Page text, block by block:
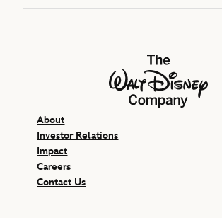
The Walt Disney Company
About
Investor Relations
Impact
Careers
Contact Us